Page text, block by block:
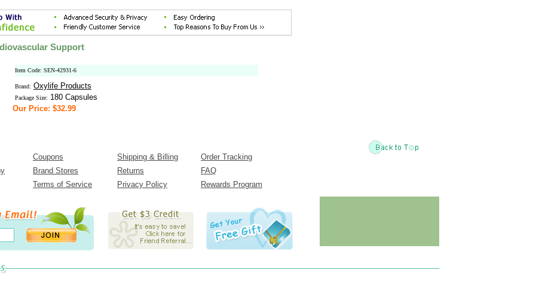
Support
Item Code: SEN-42931-6
Brand: Oxylife Products
Package Size: 180 Capsules
Our Price: $32.99
Coupons Shipping & Billing
Order Tracking
Brand Stores Returns
FAQ
Terms of Service Privacy Policy Rewards Program